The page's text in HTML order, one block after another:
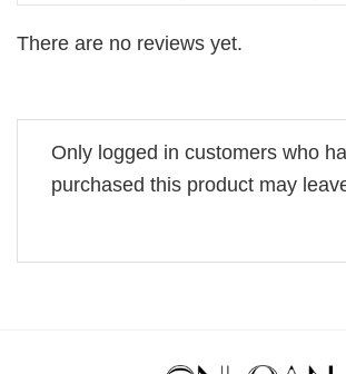
There are no reviews yet.
Only logged in customers who
purchased this product may